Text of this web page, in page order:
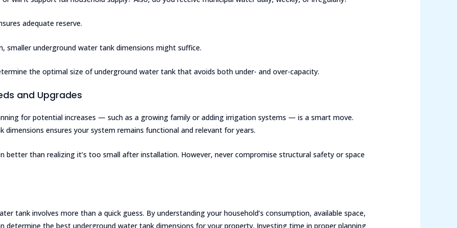
adequate reserve.
smaller underground water tank dimensions might suffice.
the optimal size of underground water tank that avoids both under- and over-capacity.
and Upgrades
for potential increases — such as a growing family or adding irrigation systems — is a smart move.
dimensions ensures your system remains functional and relevant for years.
better than realizing it’s too small after installation. However, never compromise structural safety or space
tank involves more than a quick guess. By understanding your household’s consumption, available space,
determine the best underground water tank dimensions for your property. Investing time in proper planning